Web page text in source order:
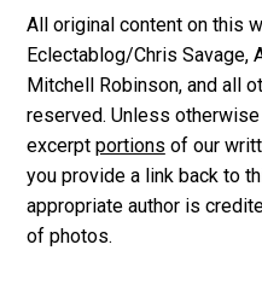
All original content on this
Eclectablog/Chris Savage,
Mitchell Robinson, and all
reserved. Unless
excerpt portions of our
you provide a link back to
appropriate author is
of photos.